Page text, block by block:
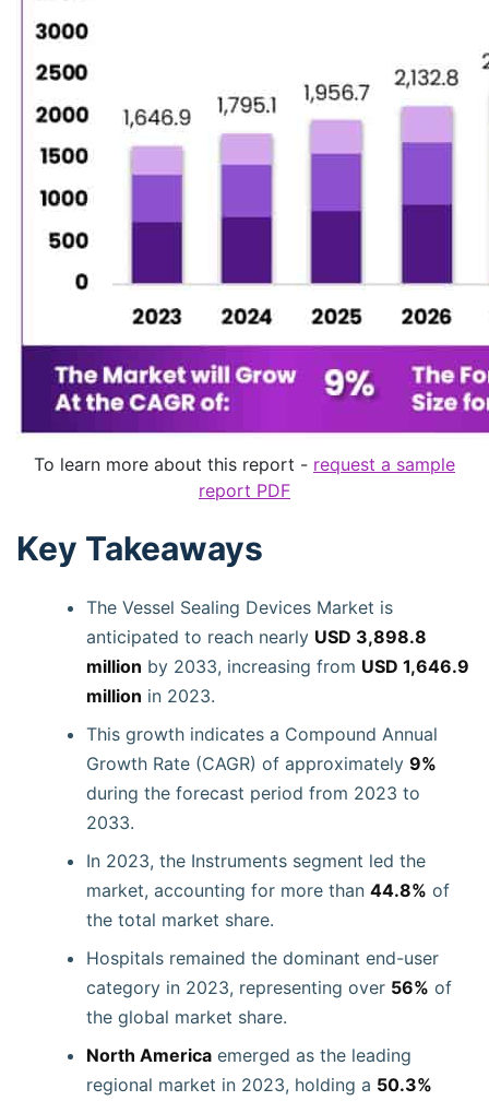
To learn more about this report - request a sample
report PDF
Key Takeaways
The Vessel Sealing Devices Market is
anticipated to reach nearly USD 3,898.8
million by 2033, increasing from USD 1,646.9
million in 2023.
This growth indicates a Compound Annual
Growth Rate (CAGR) of approximately 9%
during the forecast period from 2023 to
2033.
In 2023, the Instruments segment led the
market, accounting for more than 44.8% of
the total market share.
Hospitals remained the dominant end-user
category in 2023, representing over 56% of
the global market share.
North America emerged as the leading
regional market in 2023, holding a 50.3%